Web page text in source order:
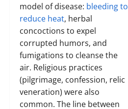
model of disease: bleeding to
reduce heat, herbal
concoctions to expel
corrupted humors, and
fumigations to cleanse the
air. Religious practices
(pilgrimage, confession, relic
veneration) were also
common. The line between